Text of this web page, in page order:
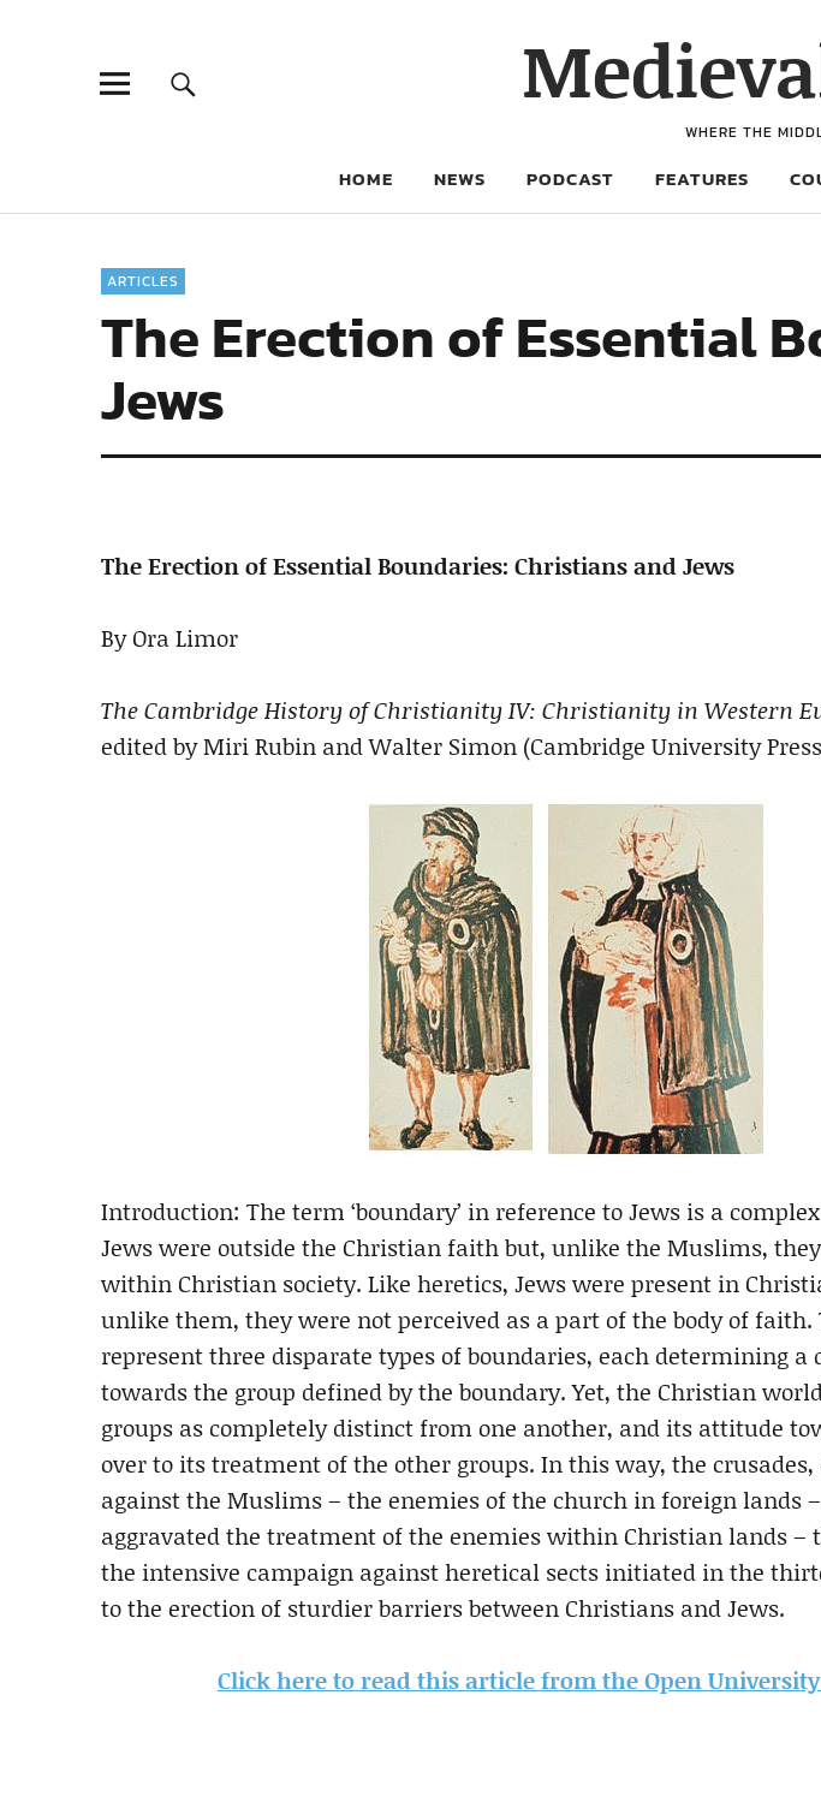
WHERE THE
HOME NEWS PODCAST FEATURES
ARTICLES
The Erection of Essential
Jews
The Erection of Essential Boundaries: Christians and Jews
By Ora Limor
The Cambridge History of Christianity IV: Christianity in Western
edited by Miri Rubin and Walter Simon (Cambridge University
Introduction: The term ‘boundary’ in reference to Jews is a
Jews were outside the Christian faith but, unlike the Muslims,
within Christian society. Like heretics, Jews were present in
unlike them, they were not perceived as a part of the body of faith.
represent three disparate types of boundaries, each determining
towards the group defined by the boundary. Yet, the Christian
groups as completely distinct from one another, and its attitude
over to its treatment of the other groups. In this way, the
against the Muslims – the enemies of the church in foreign lands
aggravated the treatment of the enemies within Christian lands –
the intensive campaign against heretical sects initiated in the
to the erection of sturdier barriers between Christians and Jews.
Click here to read this article from the Open